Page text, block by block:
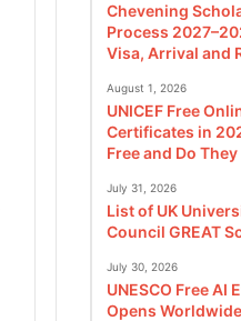
Chevening
Process
Visa, Arrival and
August 1, 2026
UNICEF Free
Certificates in
Free and Do
July 31, 2026
List of UK
Council GREAT
July 30, 2026
UNESCO Free AI
Opens